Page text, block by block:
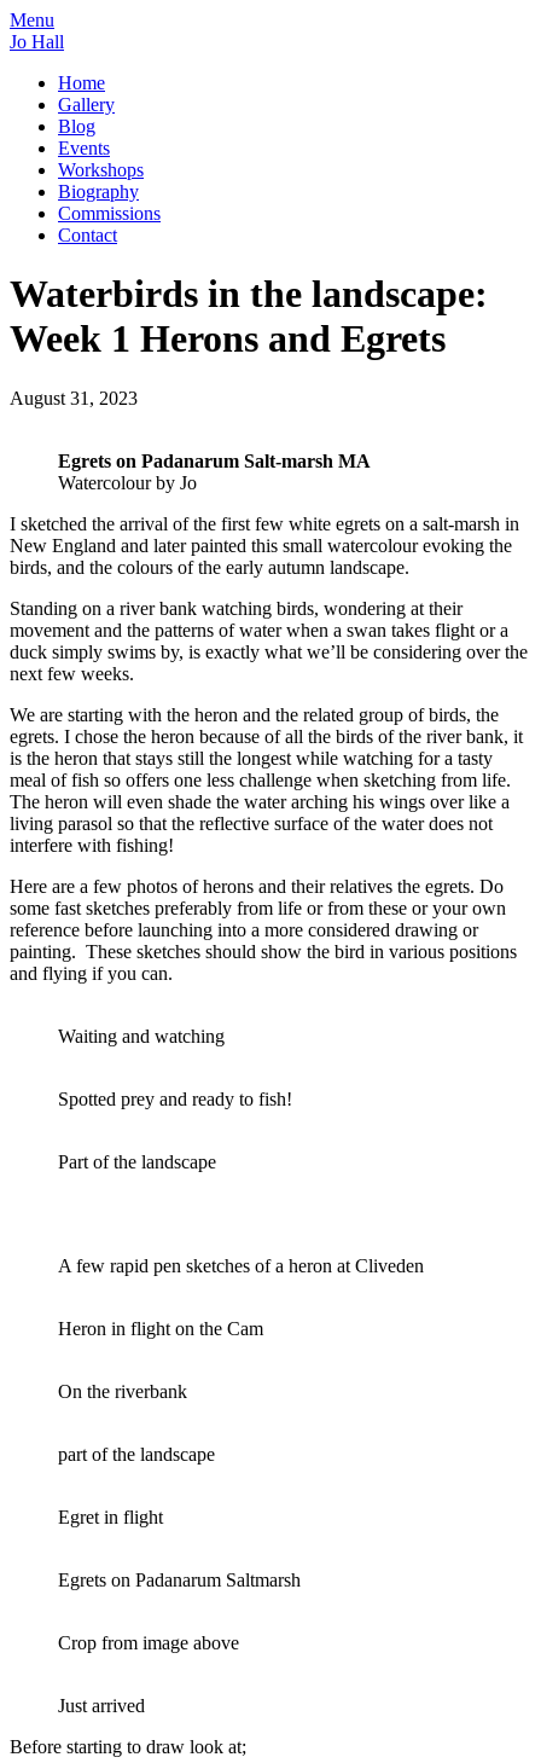
Menu
Jo Hall
Home
Gallery
Blog
Events
Workshops
Biography
Commissions
Contact
Waterbirds in the landscape:
Week 1 Herons and Egrets
August 31, 2023
Egrets on Padanarum Salt-marsh MA
Watercolour by Jo
I sketched the arrival of the first few white egrets on a salt-marsh in
New England and later painted this small watercolour evoking the
birds, and the colours of the early autumn landscape.
Standing on a river bank watching birds, wondering at their
movement and the patterns of water when a swan takes flight or a
duck simply swims by, is exactly what we’ll be considering over the
next few weeks.
We are starting with the heron and the related group of birds, the
egrets. I chose the heron because of all the birds of the river bank, it
is the heron that stays still the longest while watching for a tasty
meal of fish so offers one less challenge when sketching from life.
The heron will even shade the water arching his wings over like a
living parasol so that the reflective surface of the water does not
interfere with fishing!
Here are a few photos of herons and their relatives the egrets. Do
some fast sketches preferably from life or from these or your own
reference before launching into a more considered drawing or
painting. These sketches should show the bird in various positions
and flying if you can.
Waiting and watching
Spotted prey and ready to fish!
Part of the landscape
A few rapid pen sketches of a heron at Cliveden
Heron in flight on the Cam
On the riverbank
part of the landscape
Egret in flight
Egrets on Padanarum Saltmarsh
Crop from image above
Just arrived
Before starting to draw look at;